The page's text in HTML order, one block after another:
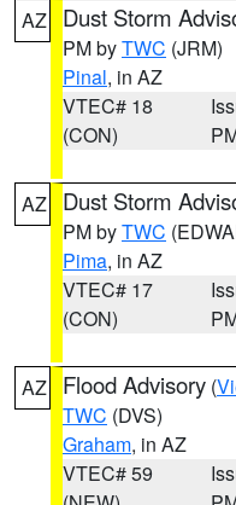
AZ Dust Storm
PM byTWC (JRM)
Pinal, in AZ
VTEC# 18
(CON)
AZ Dust Storm
PM byTWC
Pima, in AZ
VTEC# 17
(CON)
AZ Flood Advisory (
TWC (DVS)
Graham, in AZ
VTEC# 59